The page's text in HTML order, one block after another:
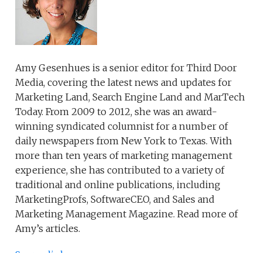
Amy Gesenhues is a senior editor for Third Door
Media, covering the latest news and updates for
Marketing Land, Search Engine Land and MarTech
Today. From 2009 to 2012, she was an award-
winning syndicated columnist for a number of
daily newspapers from New York to Texas. With
more than ten years of marketing management
experience, she has contributed to a variety of
traditional and online publications, including
MarketingProfs, SoftwareCEO, and Sales and
Marketing Management Magazine. Read more of
Amy’s articles.